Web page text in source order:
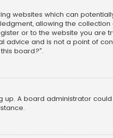
websites which can
allowing the
or to the website you are
advice and is not a point of
board?”.
A board administrator